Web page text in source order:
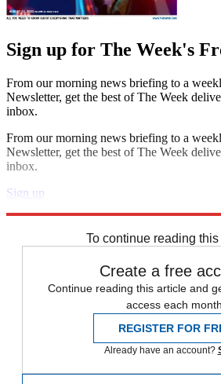
Sign up for The Week's
From our morning news briefing to a
Newsletter, get the best of The Week
inbox.
From our morning news briefing to a
Newsletter, get the best of The Week
inbox.
Sign up
To continue reading this
Create a free
Continue reading this article and
access each month.
REGISTER FOR
Already have an account?